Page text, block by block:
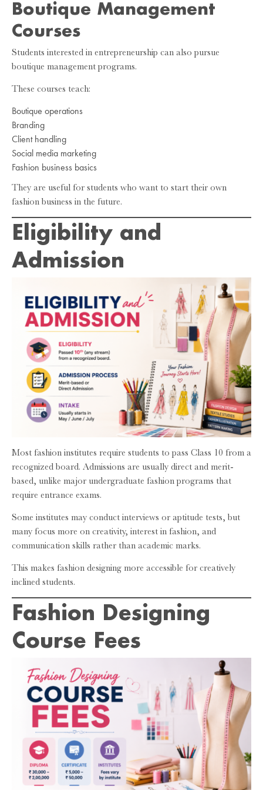
Boutique Management
Courses
Students interested in entrepreneurship can also pursue
boutique management programs.
These courses teach:
Boutique operations
Branding
Client handling
Social media marketing
Fashion business basics
They are useful for students who want to start their own
fashion business in the future.
Eligibility and
Admission
Most fashion institutes require students to pass Class 10 from a
recognized board. Admissions are usually direct and merit-
based, unlike major undergraduate fashion programs that
require entrance exams.
Some institutes may conduct interviews or aptitude tests, but
many focus more on creativity, interest in fashion, and
communication skills rather than academic marks.
This makes fashion designing more accessible for creatively
inclined students.
Fashion Designing
Course Fees